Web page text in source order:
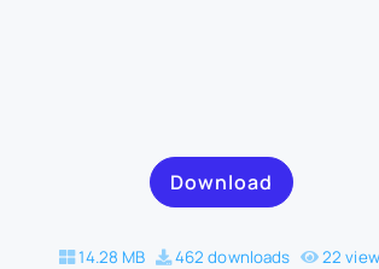
Download
14.28 MB 462 downloads 22